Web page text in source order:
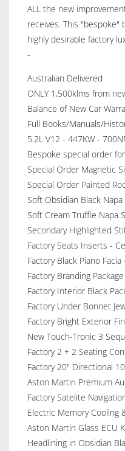
ALL the new
receives. This "bespoke"
highly desirable factory
-
Australian Delivered
ONLY 1,500klms from
Balance of New Car
Full Books/Manuals/
5.2L V12 - 447KW -
Bespoke special order
Special Order Magnetic
Special Order Painted
Soft Obsidian Black
Soft Cream Truffle Napa
Secondary Highlighted
Factory Seats Inserts -
Factory Black Piano
Factory Branding
Factory Interior Black
Factory Under Bonnet
Factory Bright Exterior
New Touch-Tronic 3
Factory 2 + 2 Seating
Factory 20" Directional
Aston Martin Premium
Factory Satelite
Electric Memory Cooling
Aston Martin Glass ECU
Headlining in Obsidian